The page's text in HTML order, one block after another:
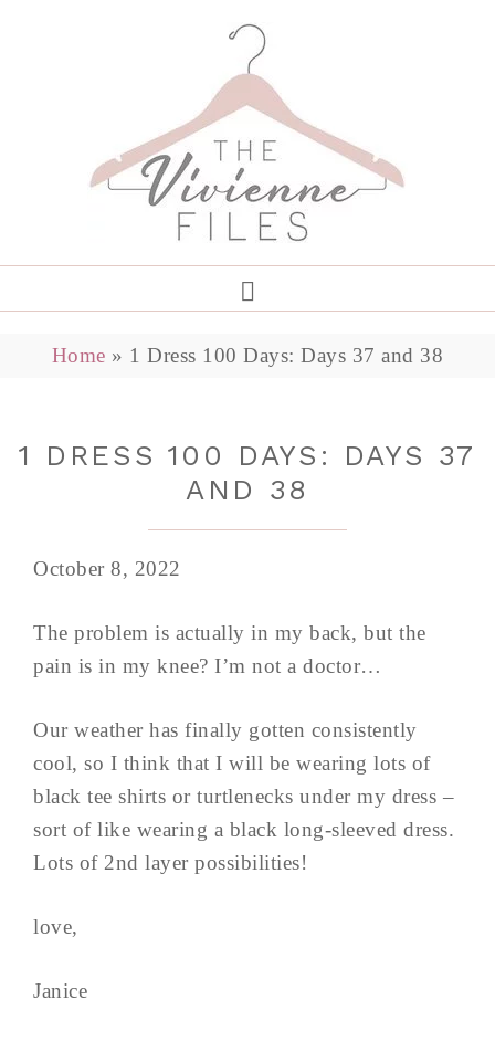
Home » 1 Dress 100 Days: Days 37 and 38
1 DRESS 100 DAYS: DAYS 37
AND 38
October 8, 2022
The problem is actually in my back, but the
pain is in my knee? I’m not a doctor…
Our weather has finally gotten consistently
cool, so I think that I will be wearing lots of
black tee shirts or turtlenecks under my dress –
sort of like wearing a black long-sleeved dress.
Lots of 2nd layer possibilities!
love,
Janice